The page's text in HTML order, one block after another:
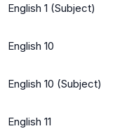
English 1 (Subject)
English 10
English 10 (Subject)
English 11